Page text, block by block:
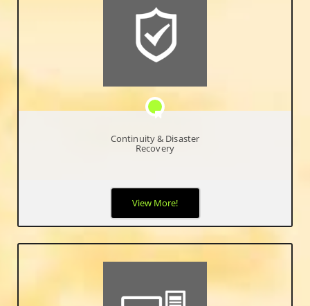
Continuity & Disaster
Recovery
Our disaster and recovery solutions give peace of mind that
your data is secure and accessible even in the event of a major
disaster where an entire infrastructure was destroyed.
View More!